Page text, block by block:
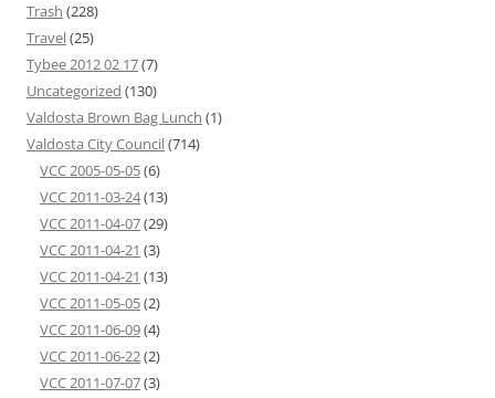
Trash (228)
Travel(25)
Tybee 2012 02 17(7)
Uncategorized (130)
Valdosta Brown Bag Lunch (1)
Valdosta City Council(714)
VCC 2005-05-05(6)
VCC 2011-03-24(13)
VCC 2011-04-07(29)
VCC 2011-04-21 (3)
VCC 2011-04-21 (13)
VCC 2011-05-05(2)
VCC 2011-06-09(4)
VCC 2011-06-22(2)
VCC 2011-07-07(3)